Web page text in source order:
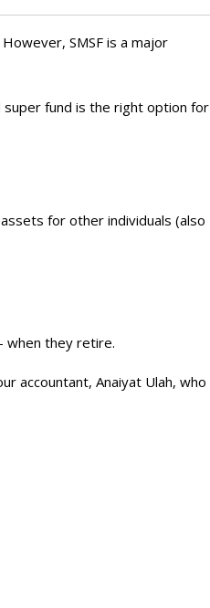
SMSF is a major
super fund is the right option for
for other individuals (also
when they retire.
accountant, Anaiyat Ulah, who